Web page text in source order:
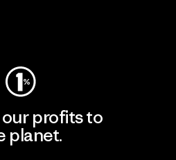
our profits to
planet.